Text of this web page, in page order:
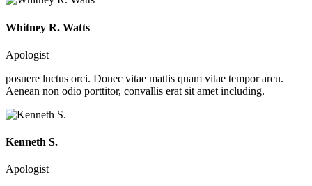
Whitney R. Watts
Apologist
posuere luctus orci. Donec vitae mattis quam vitae tempor arcu.
Aenean non odio porttitor, convallis erat sit amet including.
Kenneth S.
Apologist